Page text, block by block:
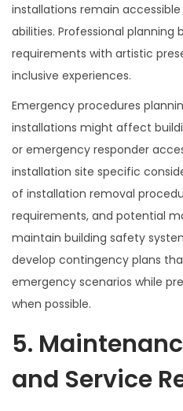
installations remain
abilities. Professional planning
requirements with artistic
inclusive experiences.
Emergency procedures
installations might affect
or emergency responder
installation site specific
of installation removal
requirements, and potential
maintain building safety
develop contingency plans
emergency scenarios while
when possible.
5.
and Service